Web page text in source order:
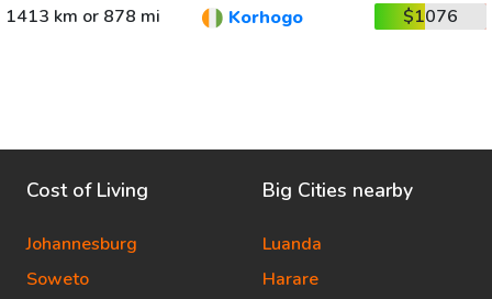
1413 km or 878 mi
Korhogo $1076
Cost of Living
Johannesburg
Soweto
Big Cities nearby
Luanda
Harare